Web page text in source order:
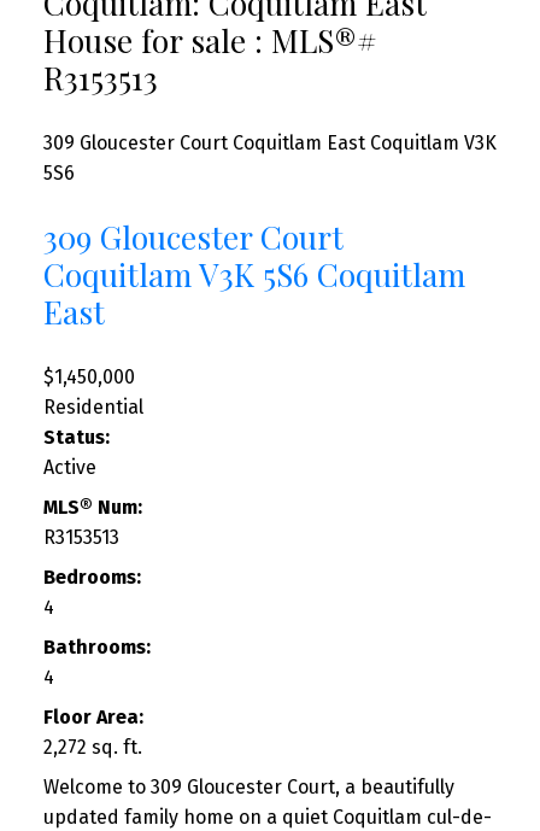
House for sale : MLS®#
R3153513
309 Gloucester Court Coquitlam East Coquitlam V3K
5S6
309 Gloucester Court
Coquitlam V3K 5S6 Coquitlam
East
$1,450,000
Residential
Status:
Active
MLS® Num:
R3153513
Bedrooms:
4
Bathrooms:
4
Floor Area:
2,272 sq. ft.
Welcome to 309 Gloucester Court, a beautifully
updated family home on a quiet Coquitlam cul-de-